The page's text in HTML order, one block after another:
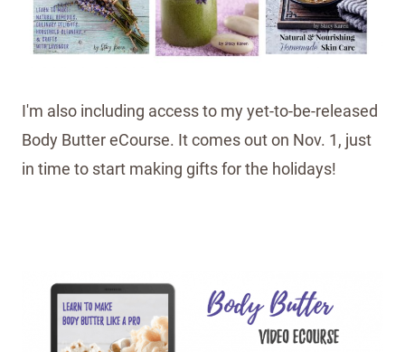
I'm also including access to my yet-to-be-released
Body Butter eCourse. It comes out on Nov. 1, just
in time to start making gifts for the holidays!